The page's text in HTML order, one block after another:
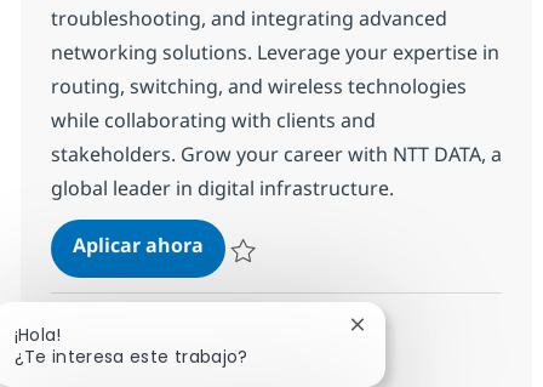
troubleshooting, and integrating advanced
networking solutions. Leverage your expertise in
routing, switching, and wireless technologies
while collaborating with clients and
stakeholders. Grow your career with NTT DATA, a
global leader in digital infrastructure.
Aplicar ahoraSenior Associate Networking
Ver más
¡Hola!
¿Te interesa este trabajo?
Cerrar notificación